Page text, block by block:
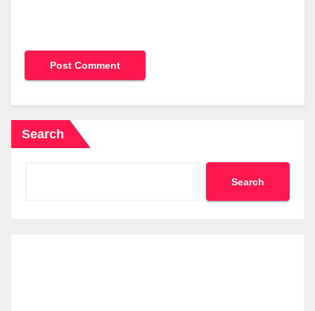
Search
Search